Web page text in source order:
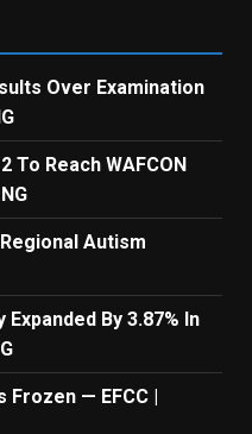
Over Examination
To Reach WAFCON
Autism
By 3.87% In
— EFCC |